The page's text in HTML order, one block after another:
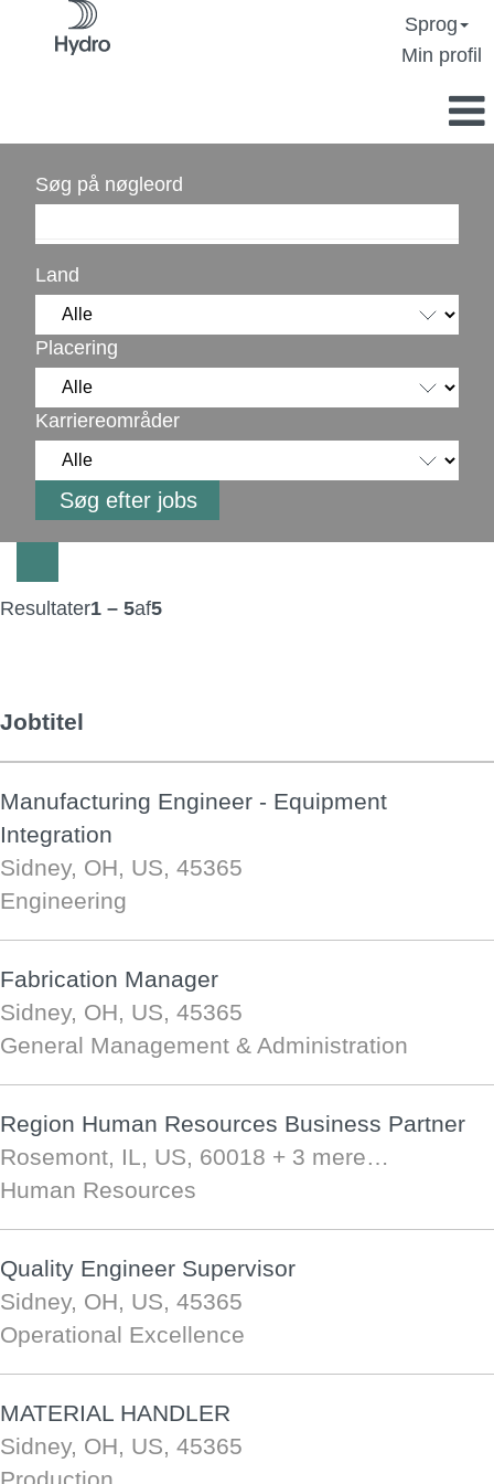
Sprog
Min profil
Søg på nøgleord
Land
Placering
Karriereområder
Resultater1 – 5af5
Jobtitel
Manufacturing Engineer - Equipment
Integration
Sidney, OH, US, 45365
Engineering
Fabrication Manager
Sidney, OH, US, 45365
General Management & Administration
Region Human Resources Business Partner
Rosemont, IL, US, 60018 + 3 mere…
Human Resources
Quality Engineer Supervisor
Sidney, OH, US, 45365
Operational Excellence
MATERIAL HANDLER
Sidney, OH, US, 45365